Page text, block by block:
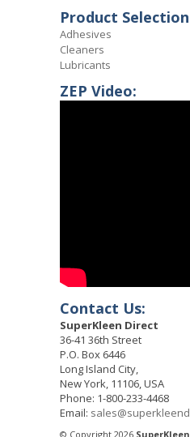
Product
Adhesives
Cleaners
Lubricants
ZEP Video:
Contact Us:
SuperKleen Direct
36-41 36th Street
P.O. Box 6446
Long Island City,
New York, 11106, USA
Phone: 1-800-233-4468
Email:
© Copyright 2026